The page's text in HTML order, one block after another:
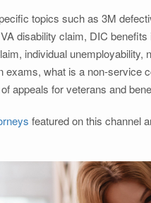
topics such as 3M
disability claim, DIC
individual
exams, what is a non-service
of appeals for veterans and
featured on this channel